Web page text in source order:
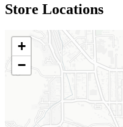
Store Locations
+
−